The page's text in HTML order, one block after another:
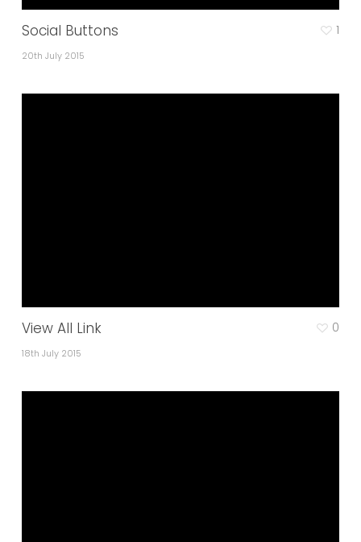
Social Buttons
20th July 2015
1
View All Link
18th July 2015
0